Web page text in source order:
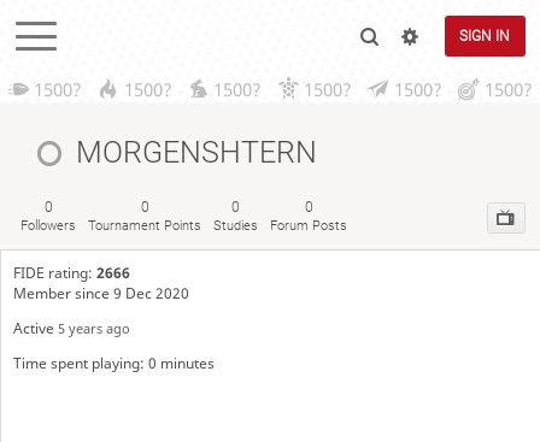
SIGN IN
1500? 1500? 1500? 1500? 1500? 1500?
MORGENSHTERN
0
Followers
0
Tournament Points
0
Studies
0
Forum Posts
FIDE rating: 2666
Member since 9 Dec 2020
Active 5 years ago
Time spent playing: 0 minutes